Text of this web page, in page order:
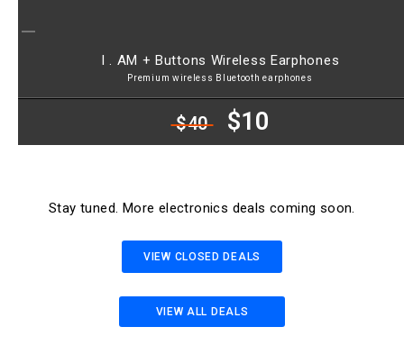
I . AM + Buttons Wireless Earphones
Premium wireless Bluetooth earphones
$40 $10
Stay tuned. More electronics deals coming soon.
VIEW CLOSED DEALS
VIEW ALL DEALS